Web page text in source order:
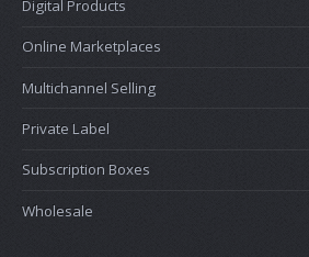
Digital Products
Online Marketplaces
Multichannel Selling
Private Label
Subscription Boxes
Wholesale